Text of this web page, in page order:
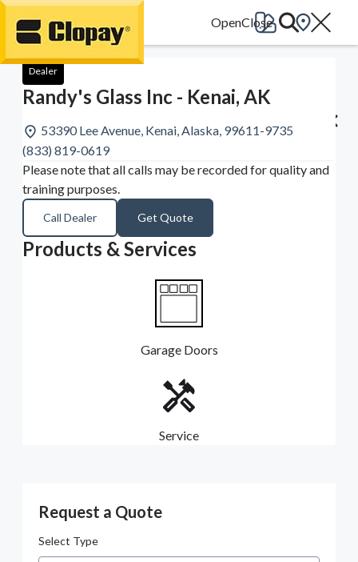
Go Home
Dealer
Randy's Glass Inc - Kenai, AK
53390 Lee Avenue, Kenai, Alaska, 99611-9735
(833) 819-0619
Please note that all calls may be recorded for quality and
training purposes.
Call Dealer Get Quote
Products & Services
Garage Doors
Service
Request a Quote
Select Type